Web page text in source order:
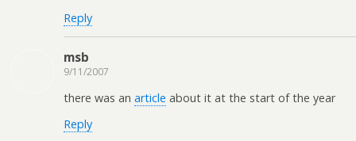
Reply
msb
9/11/2007
there was an article about it at the start of the year
Reply